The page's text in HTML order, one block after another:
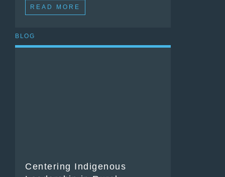
READ MORE
BLOG
Centering Indigenous